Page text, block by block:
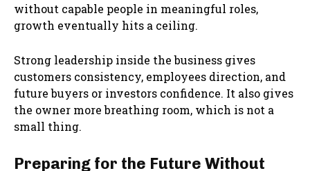
without capable people in meaningful roles,
growth eventually hits a ceiling.
Strong leadership inside the business gives
customers consistency, employees direction, and
future buyers or investors confidence. It also gives
the owner more breathing room, which is not a
small thing.
Preparing for the Future Without